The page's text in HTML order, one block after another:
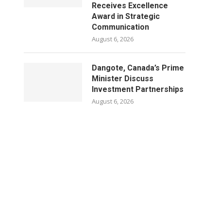
Receives Excellence
Award in Strategic
Communication
August 6, 2026
Dangote, Canada’s Prime
Minister Discuss
Investment Partnerships
August 6, 2026